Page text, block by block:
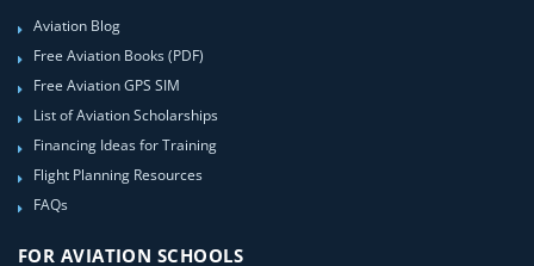
Aviation Blog
Free Aviation Books (PDF)
Free Aviation GPS SIM
List of Aviation Scholarships
Financing Ideas for Training
Flight Planning Resources
FAQs
FOR AVIATION SCHOOLS